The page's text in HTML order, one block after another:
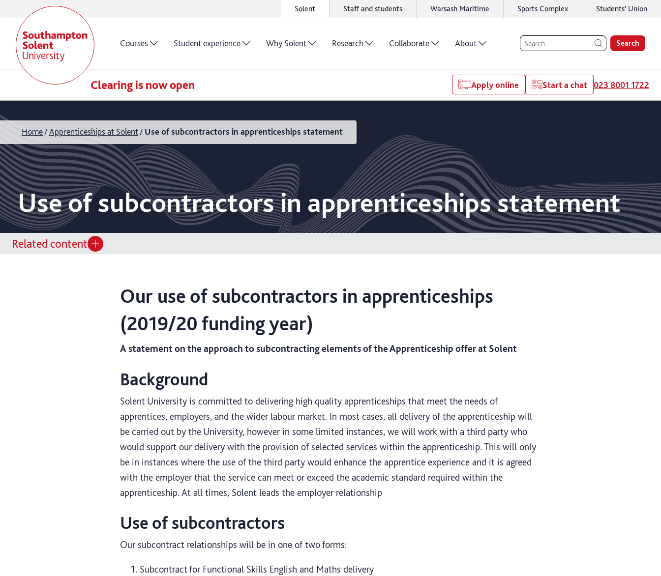
Solent Staff and students Warsash Maritime Sports Complex Students' Union
Courses Student experience Why Solent Research Collaborate About Search
Clearing is now open Apply online Start a chat 023 8001 1722
Home Apprenticeships at Solent Use of subcontractors in apprenticeships statement
Use of subcontractors in apprenticeships statement
Related content
Our use of subcontractors in apprenticeships
(2019/20 funding year)
A statement on the approach to subcontracting elements of the Apprenticeship offer at Solent
Background
Solent University is committed to delivering high quality apprenticeships that meet the needs of
apprentices, employers, and the wider labour market. In most cases, all delivery of the apprenticeship will
be carried out by the University, however in some limited instances, we will work with a third party who
would support our delivery with the provision of selected services within the apprenticeship. This will only
be in instances where the use of the third party would enhance the apprentice experience and it is agreed
with the employer that the service can meet or exceed the academic standard required within the
apprenticeship. At all times, Solent leads the employer relationship
Use of subcontractors
Our subcontract relationships will be in one of two forms:
Subcontract for Functional Skills English and Maths delivery